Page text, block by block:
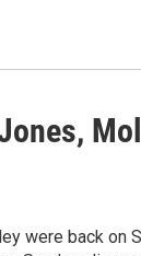
were back on